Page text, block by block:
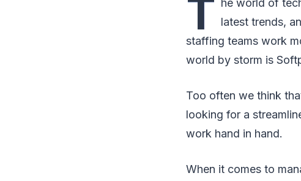
T he world of
latest trends,
staffing teams work
world by storm is
Too often we think
looking for a
work hand in hand.
When it comes to